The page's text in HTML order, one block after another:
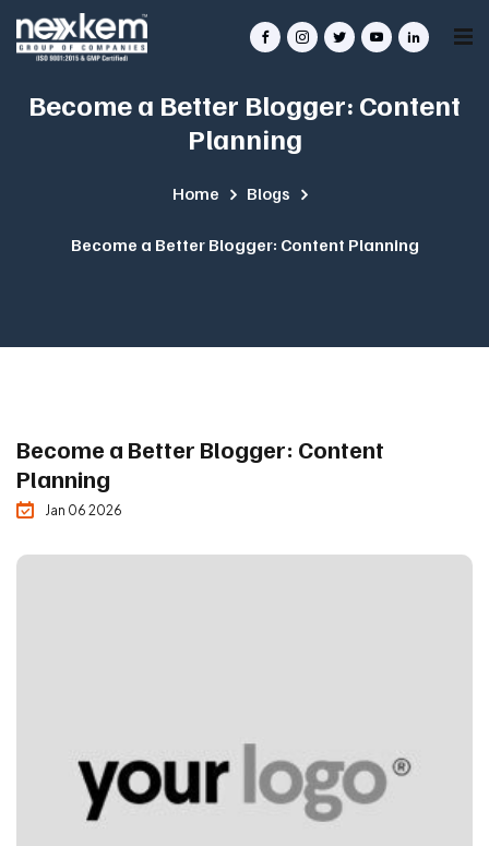
Become a Better Blogger: Content
Planning
Home Blogs
Become a Better Blogger: Content Planning
Become a Better Blogger: Content
Planning
Jan 06 2026